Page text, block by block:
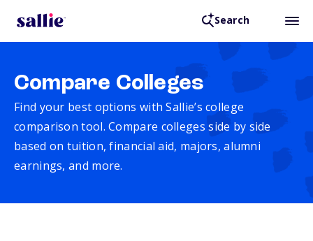
Search
Compare Colleges
Find your best options with Sallie’s college
comparison tool. Compare colleges side by side
based on tuition, financial aid, majors, alumni
earnings, and more.